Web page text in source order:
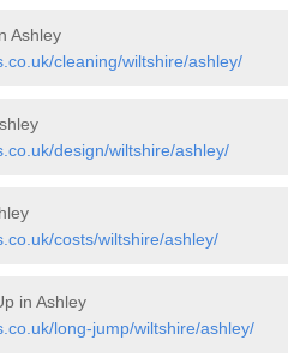
Ashley
cleaning/wiltshire/ashley/
design/wiltshire/ashley/
costs/wiltshire/ashley/
in Ashley
long-jump/wiltshire/ashley/